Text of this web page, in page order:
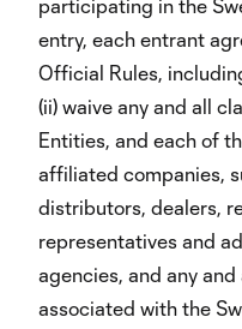
participating in the
entry, each entrant
Official Rules,
(ii) waive any and all
Entities, and each of
affiliated companies,
distributors, dealers,
representatives and
agencies, and any
associated with the